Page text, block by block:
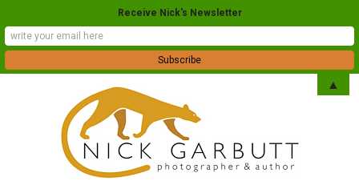
Receive Nick's Newsletter
▲